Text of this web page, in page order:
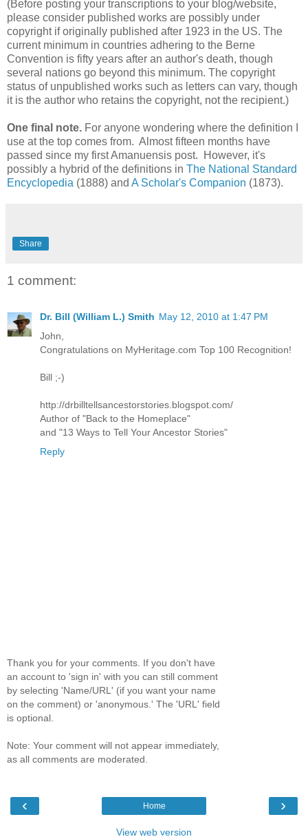
(Before posting your transcriptions to your blog/website,
please consider published works are possibly under
copyright if originally published after 1923 in the US. The
current minimum in countries adhering to the Berne
Convention is fifty years after an author's death, though
several nations go beyond this minimum. The copyright
status of unpublished works such as letters can vary, though
it is the author who retains the copyright, not the recipient.)
One final note. For anyone wondering where the definition I
use at the top comes from. Almost fifteen months have
passed since my first Amanuensis post. However, it's
possibly a hybrid of the definitions in The National Standard
Encyclopedia (1888) and A Scholar's Companion (1873).
Share
1 comment:
Dr. Bill (William L.) Smith May 12, 2010 at 1:47 PM
John,
Congratulations on MyHeritage.com Top 100 Recognition!
Bill ;-)
http://drbilltellsancestorstories.blogspot.com/
Author of "Back to the Homeplace"
and "13 Ways to Tell Your Ancestor Stories"
Reply
Thank you for your comments. If you don't have
an account to 'sign in' with you can still comment
by selecting 'Name/URL' (if you want your name
on the comment) or 'anonymous.' The 'URL' field
is optional.
Note: Your comment will not appear immediately,
as all comments are moderated.
‹ ›
Home
View web version